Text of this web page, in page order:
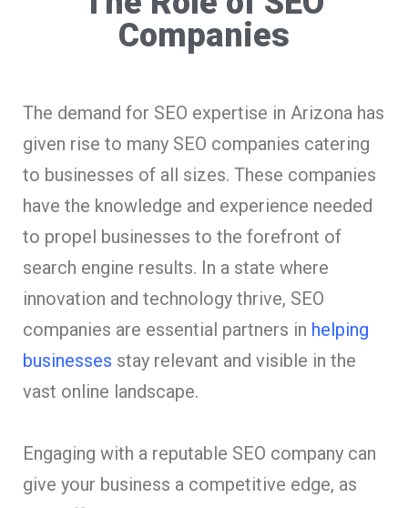
Companies
The demand for SEO expertise in Arizona has
given rise to many SEO companies catering
to businesses of all sizes. These companies
have the knowledge and experience needed
to propel businesses to the forefront of
search engine results. In a state where
innovation and technology thrive, SEO
companies are essential partners in helping
businesses stay relevant and visible in the
vast online landscape.
Engaging with a reputable SEO company can
give your business a competitive edge, as